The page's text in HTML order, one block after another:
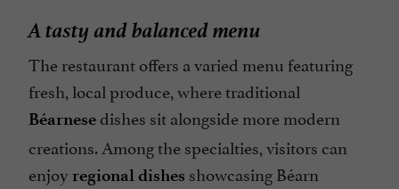
A tasty and balanced menu
The restaurant offers a varied menu featuring
fresh, local produce, where traditional
Béarnesedishes sit alongside more modern
creations. Among the specialties, visitors can
enjoy regional dishes showcasing Béarn